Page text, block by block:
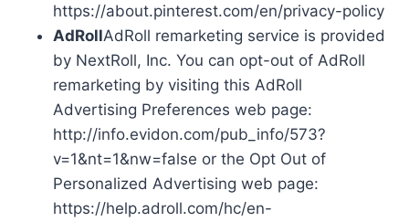
https://about.pinterest.com/en/privacy-policy
AdRollAdRoll remarketing service is provided
by NextRoll, Inc. You can opt-out of AdRoll
remarketing by visiting this AdRoll
Advertising Preferences web page:
http://info.evidon.com/pub_info/573?
v=1&nt=1&nw=false or the Opt Out of
Personalized Advertising web page:
https://help.adroll.com/hc/en-